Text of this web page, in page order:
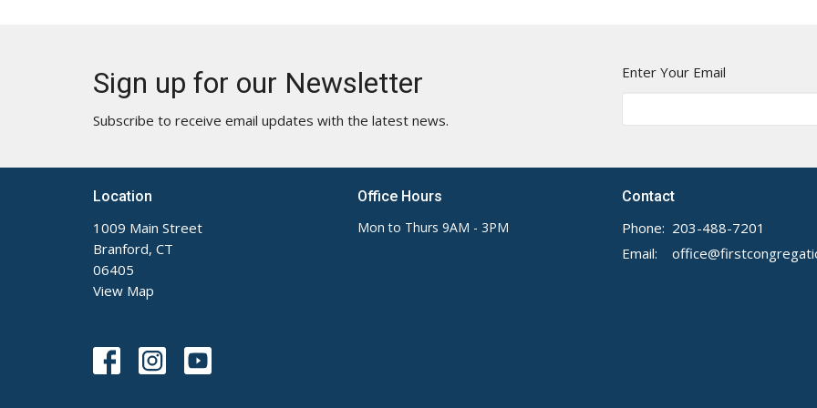
Sign up for our Newsletter
Subscribe to receive email updates with the latest news.
Enter Your Email
Location
1009 Main Street
Branford, CT
06405
View Map
Office Hours
Mon to Thurs 9AM - 3PM
Contact
Phone: 203-488-7201
Email: